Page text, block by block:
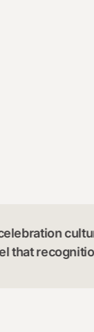
culture at
comes